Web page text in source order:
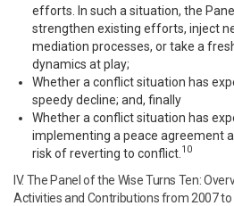
efforts. In such a situation, the
strengthen existing efforts, inject
mediation processes, or take a
dynamics at play;
Whether a conflict situation has
speedy decline; and, finally
Whether a conflict situation has
implementing a peace agreement
risk of reverting to conflict. 10
IV. The Panel of the Wise Turns Ten:
Activities and Contributions from 2007 to